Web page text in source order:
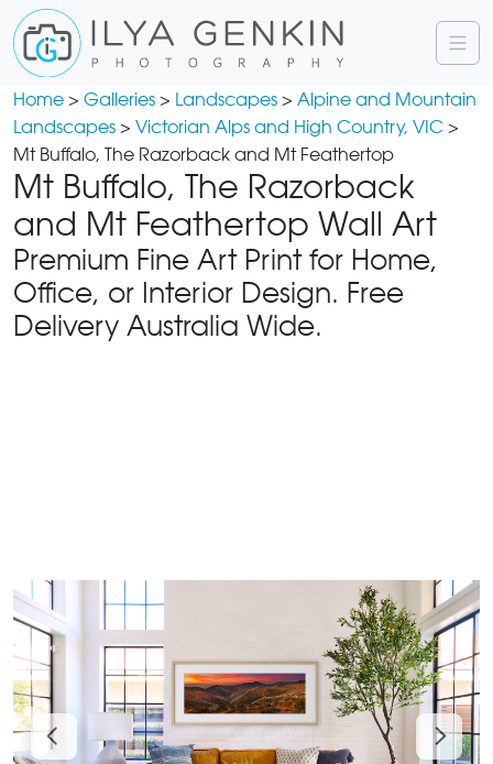
Home > Galleries > Landscapes > Alpine and Mountain
Landscapes > Victorian Alps and High Country, VIC >
Mt Buffalo, The Razorback and Mt Feathertop
Mt Buffalo, The Razorback
and Mt Feathertop Wall Art
Premium Fine Art Print for Home,
Office, or Interior Design. Free
Delivery Australia Wide.